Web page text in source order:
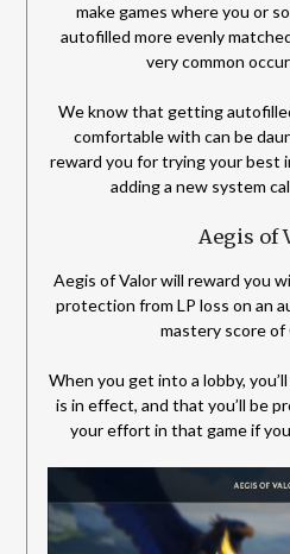
make games where you or
autofilled more evenly
very common
We know that getting
comfortable with can be
reward you for trying your best
adding a new system
Aegis of
Aegis of Valor will reward you
protection from LP loss on an
mastery score of
When you get into a lobby,
is in effect, and that you’ll be
your effort in that game if